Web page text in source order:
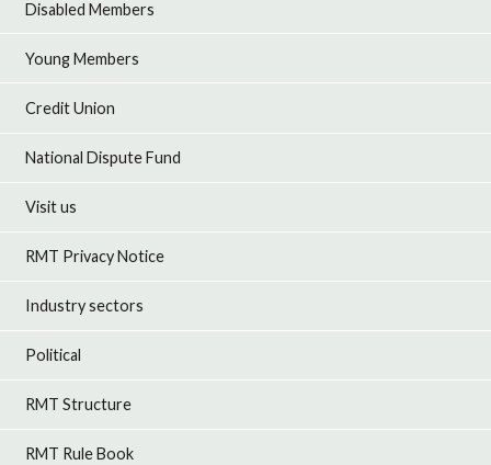
Disabled Members
Young Members
Credit Union
National Dispute Fund
Visit us
RMT Privacy Notice
Industry sectors
Political
RMT Structure
RMT Rule Book